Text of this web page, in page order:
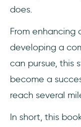
does.
From enhancing
developing a
can pursue, this
become a
reach several
In short, this